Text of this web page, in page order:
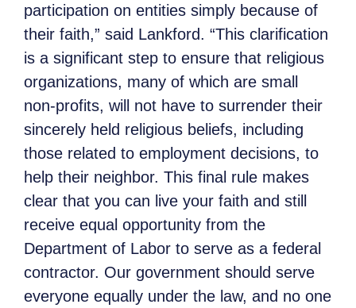
participation on entities simply because of
their faith,” said Lankford. “This clarification
is a significant step to ensure that religious
organizations, many of which are small
non-profits, will not have to surrender their
sincerely held religious beliefs, including
those related to employment decisions, to
help their neighbor. This final rule makes
clear that you can live your faith and still
receive equal opportunity from the
Department of Labor to serve as a federal
contractor. Our government should serve
everyone equally under the law, and no one